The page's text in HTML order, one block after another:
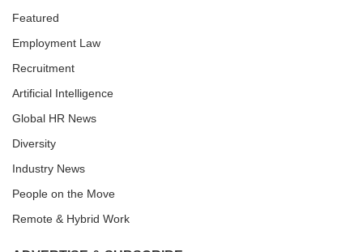
Featured
Employment Law
Recruitment
Artificial Intelligence
Global HR News
Diversity
Industry News
People on the Move
Remote & Hybrid Work